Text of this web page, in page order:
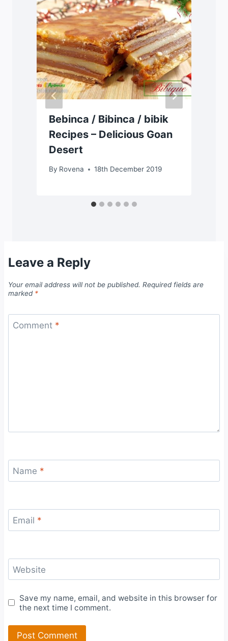
Bebinca / Bibinca / bibik
Recipes – Delicious Goan
Desert
By Rovena 18th December 2019
Leave a Reply
Your email address will not be published. Required fields are
marked *
Comment *
Name *
Email *
Website
Save my name, email, and website in this browser for
the next time I comment.